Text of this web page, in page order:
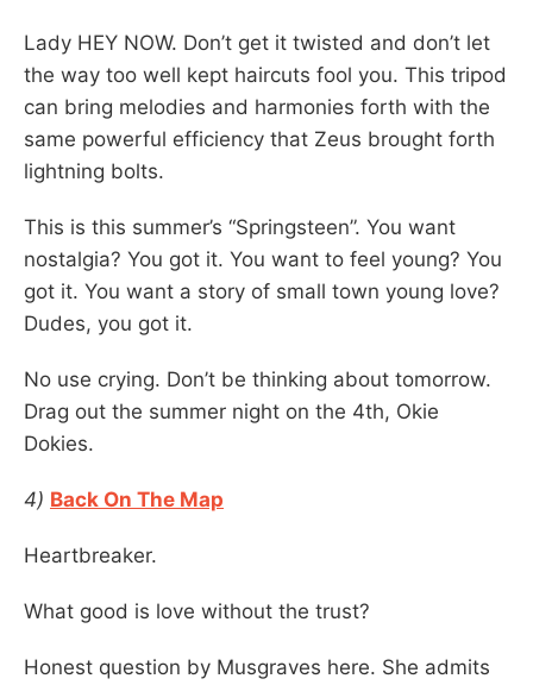
Lady HEY NOW. Don’t get it twisted and don’t let
the way too well kept haircuts fool you. This tripod
can bring melodies and harmonies forth with the
same powerful efficiency that Zeus brought forth
lightning bolts.
This is this summer’s “Springsteen”. You want
nostalgia? You got it. You want to feel young? You
got it. You want a story of small town young love?
Dudes, you got it.
No use crying. Don’t be thinking about tomorrow.
Drag out the summer night on the 4th, Okie
Dokies.
4) Back On The Map
Heartbreaker.
What good is love without the trust?
Honest question by Musgraves here. She admits